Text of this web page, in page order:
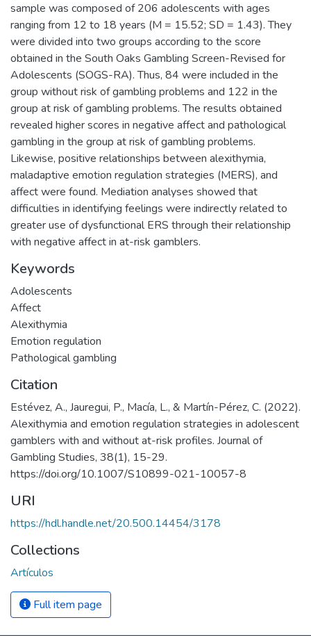
sample was composed of 206 adolescents with ages
ranging from 12 to 18 years (M = 15.52; SD = 1.43). They
were divided into two groups according to the score
obtained in the South Oaks Gambling Screen-Revised for
Adolescents (SOGS-RA). Thus, 84 were included in the
group without risk of gambling problems and 122 in the
group at risk of gambling problems. The results obtained
revealed higher scores in negative affect and pathological
gambling in the group at risk of gambling problems.
Likewise, positive relationships between alexithymia,
maladaptive emotion regulation strategies (MERS), and
affect were found. Mediation analyses showed that
difficulties in identifying feelings were indirectly related to
greater use of dysfunctional ERS through their relationship
with negative affect in at-risk gamblers.
Keywords
Adolescents
Affect
Alexithymia
Emotion regulation
Pathological gambling
Citation
Estévez, A., Jauregui, P., Macía, L., & Martín-Pérez, C. (2022).
Alexithymia and emotion regulation strategies in adolescent
gamblers with and without at-risk profiles. Journal of
Gambling Studies, 38(1), 15-29.
https://doi.org/10.1007/S10899-021-10057-8
URI
https://hdl.handle.net/20.500.14454/3178
Collections
Artículos
Full item page